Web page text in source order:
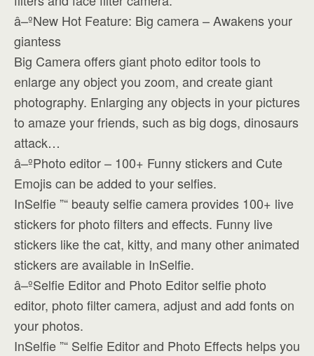
â–ºNew Hot Feature: Big camera – Awakens your
giantess
Big Camera offers giant photo editor tools to
enlarge any object you zoom, and create giant
photography. Enlarging any objects in your pictures
to amaze your friends, such as big dogs, dinosaurs
attack…
â–ºPhoto editor – 100+ Funny stickers and Cute
Emojis can be added to your selfies.
InSelfie ”“ beauty selfie camera provides 100+ live
stickers for photo filters and effects. Funny live
stickers like the cat, kitty, and many other animated
stickers are available in InSelfie.
â–ºSelfie Editor and Photo Editor selfie photo
editor, photo filter camera, adjust and add fonts on
your photos.
InSelfie ”“ Selfie Editor and Photo Effects helps you